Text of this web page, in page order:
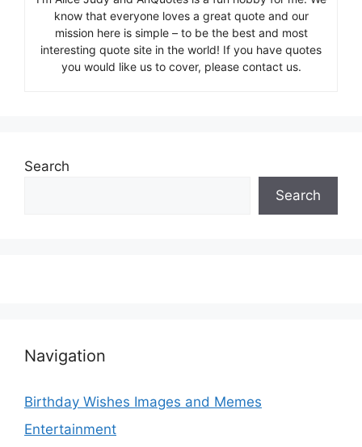
know that everyone loves a great quote and our
mission here is simple – to be the best and most
interesting quote site in the world! If you have quotes
you would like us to cover, please contact us.
Search
Search
Navigation
Birthday Wishes Images and Memes
Entertainment